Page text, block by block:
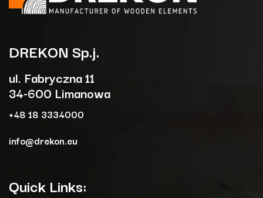
DREKON Sp.j.
ul. Fabryczna 11
34-600 Limanowa
+48 18 3334000
info@drekon.eu
Quick Links: